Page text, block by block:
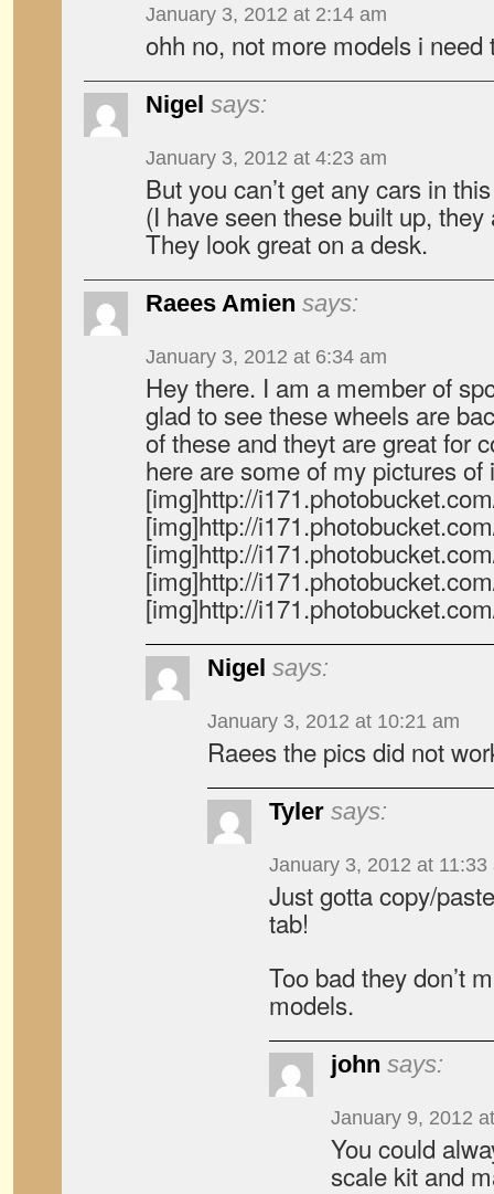
January 3, 2012 at 2:14 am
ohh no, not more models i need
Nigel says:
January 3, 2012 at 4:23 am
But you can’t get any cars in
(I have seen these built up,
They look great on a desk.
Raees Amien says:
January 3, 2012 at 6:34 am
Hey there. I am a member of
glad to see these wheels are
of these and theyt are great for
here are some of my pictures of
[img]http://
[img]http://
[img]http://
[img]http://
[img]http://
Nigel says:
January 3, 2012 at 10:21 am
Raees the pics did not
Tyler says:
January 3, 2012 at 11:33
Just gotta copy/
tab!
Too bad they don’t
models.
john says:
January 9, 2012
You could
scale kit and